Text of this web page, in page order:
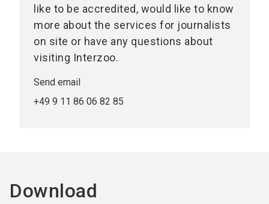
like to be accredited, would like to know
more about the services for journalists
on site or have any questions about
visiting Interzoo.
Send email
+49 9 11 86 06 82 85
Download